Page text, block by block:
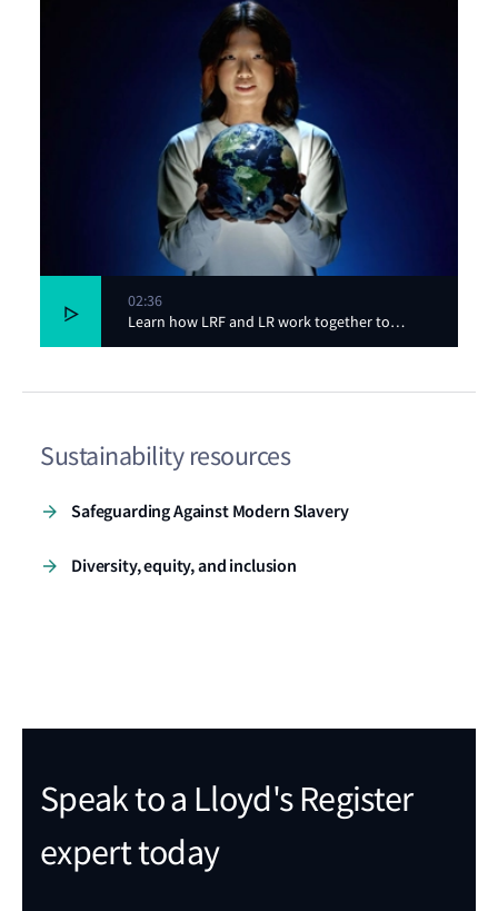
02:36
Learn how LRF and LR work together to
improve safety standards for the ocean
Sustainability resources
Safeguarding Against Modern Slavery
Diversity, equity, and inclusion
Speak to a Lloyd's Register
expert today